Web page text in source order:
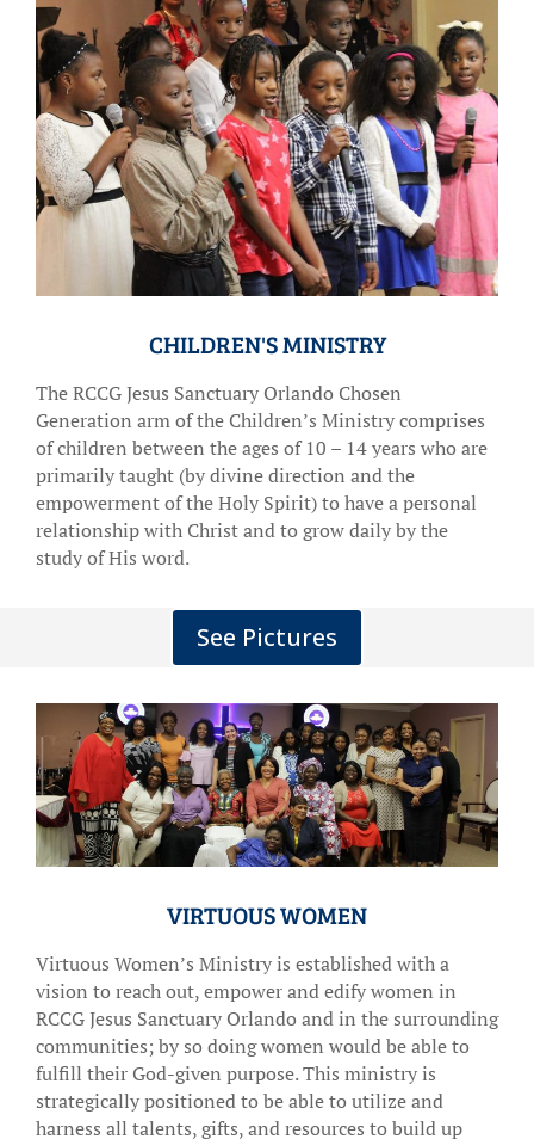
CHILDREN'S MINISTRY
The RCCG Jesus Sanctuary Orlando Chosen
Generation arm of the Children’s Ministry comprises
of children between the ages of 10 – 14 years who are
primarily taught (by divine direction and the
empowerment of the Holy Spirit) to have a personal
relationship with Christ and to grow daily by the
study of His word.
See Pictures
VIRTUOUS WOMEN
Virtuous Women’s Ministry is established with a
vision to reach out, empower and edify women in
RCCG Jesus Sanctuary Orlando and in the surrounding
communities; by so doing women would be able to
fulfill their God-given purpose. This ministry is
strategically positioned to be able to utilize and
harness all talents, gifts, and resources to build up